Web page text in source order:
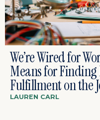
We’re Wired for
Means for
Fulfillment on the
LAUREN CARL